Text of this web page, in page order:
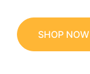
SHOP NOW